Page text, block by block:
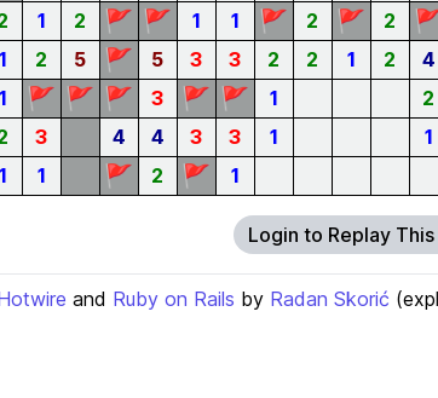
1 2 🚩 🚩 1 1 🚩 2 🚩 2
1 2 5 🚩 5 3 3 2 2 1 2 4
1 🚩 🚩 🚩 3 🚩 🚩 1 2
3 4 4 3 3 1 1
1 1 🚩 2 🚩 1
Login to Replay This
and Ruby on Rails by Radan Skorić